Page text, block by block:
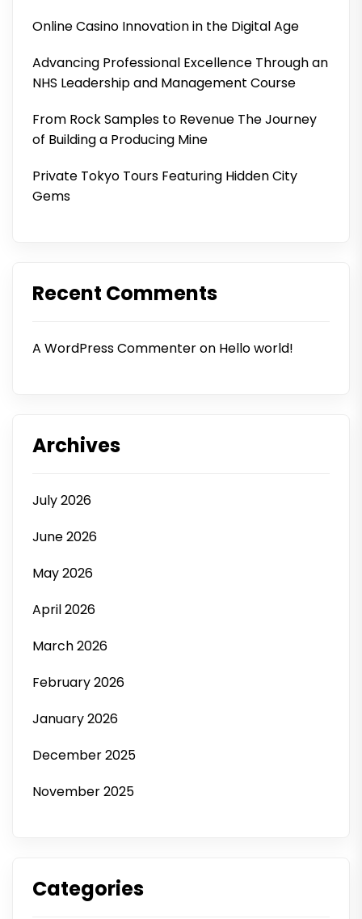
Online Casino Innovation in the Digital Age
Advancing Professional Excellence Through an
NHS Leadership and Management Course
From Rock Samples to Revenue The Journey
of Building a Producing Mine
Private Tokyo Tours Featuring Hidden City
Gems
Recent Comments
A WordPress Commenteron Hello world!
Archives
July 2026
June 2026
May 2026
April 2026
March 2026
February 2026
January 2026
December 2025
November 2025
Categories